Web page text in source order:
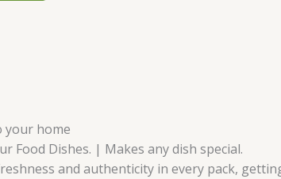
your home
Food Dishes. | Makes any dish special.
and authenticity in every pack,